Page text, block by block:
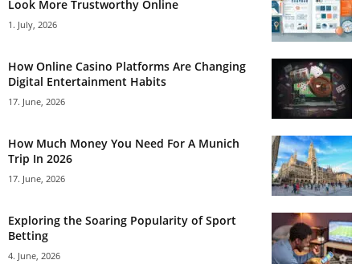
Look More Trustworthy Online
1. July, 2026
How Online Casino Platforms Are Changing
Digital Entertainment Habits
17. June, 2026
How Much Money You Need For A Munich
Trip In 2026
17. June, 2026
Exploring the Soaring Popularity of Sport
Betting
4. June, 2026